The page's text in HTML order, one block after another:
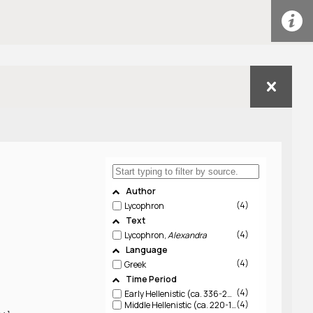
Author
Lycophron
4
Text
Lycophron,Alexandra
4
Language
Greek
4
Time Period
Early Hellenistic (ca. 336-220 BCE)
4
Middle Hellenistic (ca. 220-150 BCE) 4